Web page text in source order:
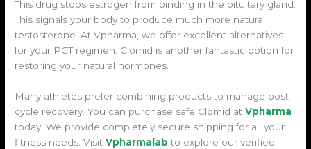
This drug stops estrogen from binding in the pituitary gland.
This signals your body to produce much more natural
testosterone. At Vpharma, we offer excellent alternatives
for your PCT regimen. Clomid is another fantastic option for
restoring your natural hormones.
Many athletes prefer combining products to manage post
cycle recovery. You can purchase safe Clomid atVpharma
today. We provide completely secure shipping for all your
fitness needs. VisitVpharmalab to explore our verified